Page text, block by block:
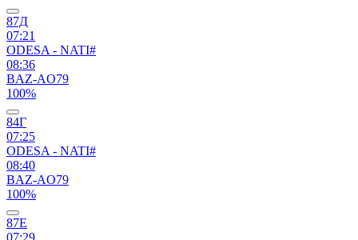
87Д
07:21
ODESA - NATI#
08:36
BAZ-AO79
100%
84Г
07:25
ODESA - NATI#
08:40
BAZ-AO79
100%
87Е
07:29